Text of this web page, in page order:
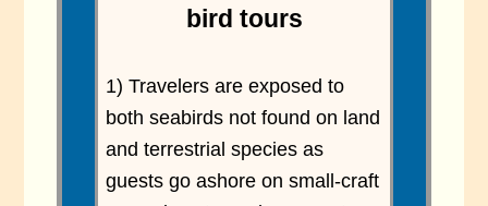
bird tours
1) Travelers are exposed to
both seabirds not found on land
and terrestrial species as
guests go ashore on small-craft